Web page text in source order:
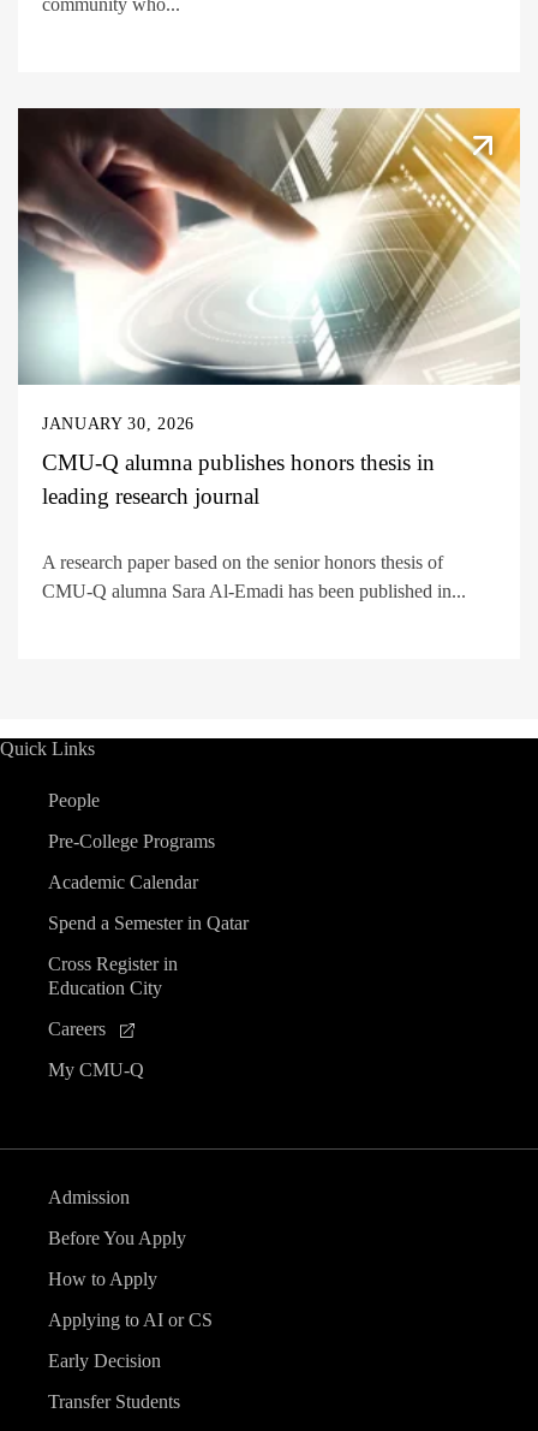
community who...
JANUARY 30, 2026
CMU-Q alumna publishes honors thesis in
leading research journal
A research paper based on the senior honors thesis of
CMU-Q alumna Sara Al-Emadi has been published in...
Quick Links
People
Pre-College Programs
Academic Calendar
Spend a Semester in Qatar
Cross Register in
Education City
Careers
My CMU-Q
Admission
Before You Apply
How to Apply
Applying to AI or CS
Early Decision
Transfer Students